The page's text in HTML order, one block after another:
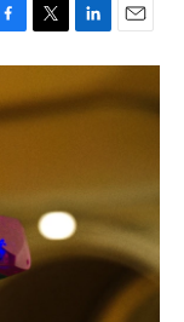
T
w
t
t
L
i
n
k
n
E
m
a
i